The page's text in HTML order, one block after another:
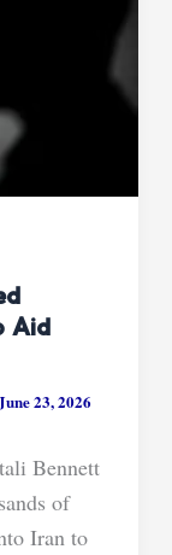
Aid
23, 2026
Bennett
of
Iran to